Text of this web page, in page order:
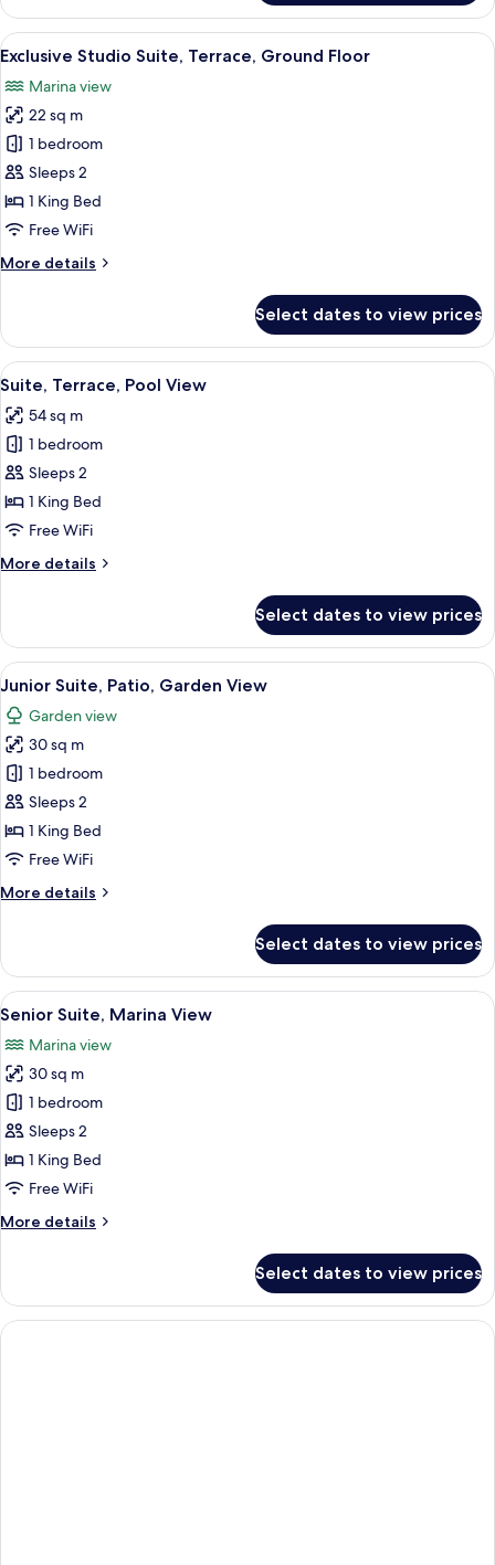
2
Bedrooms,
Balcony
adults)
View
all
photos
for
Exclusive
Studio
Suite,
Terrace,
Floor
A modern bedroom with a large bed,
5
Exclusive Studio Suite, Terrace, Ground Floor
Marina view
22 sq m
1 bedroom
Sleeps 2
1 King Bed
Free WiFi
More details
More
Studio
Suite,
Terrace,
Floor
Select dates to view prices
View
all
photos
for
Suite,
Terrace,
Pool
A rope barrier with a sign indicating
9
Suite, Terrace, Pool View
54 sq m
1 bedroom
Sleeps 2
1 King Bed
Free WiFi
More details
More
Terrace,
Pool
View
Select dates to view prices
View
all
photos
for
Junior
Suite,
Patio,
Garden
Junior Suite, Patio, Garden View |
5
Junior Suite, Patio, Garden View
Garden view
30 sq m
1 bedroom
Sleeps 2
1 King Bed
Free WiFi
More details
More
Suite,
Patio,
Garden
Select dates to view prices
View
all
photos
for
Senior
Suite,
Marina
View
Senior Suite, Marina View | Minibar,
13
Senior Suite, Marina View
Marina view
30 sq m
1 bedroom
Sleeps 2
1 King Bed
Free WiFi
More details
More
Suite,
Marina
View
Select dates to view prices